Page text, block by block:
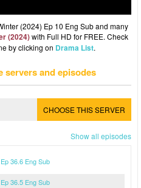
(2024) Ep 10 Eng Sub and many
(2024)with Full HD for FREE. Check
by clicking on Drama List.
servers and episodes
CHOOSE THIS SERVER
Show all episodes
36.6 Eng Sub
36.5 Eng Sub